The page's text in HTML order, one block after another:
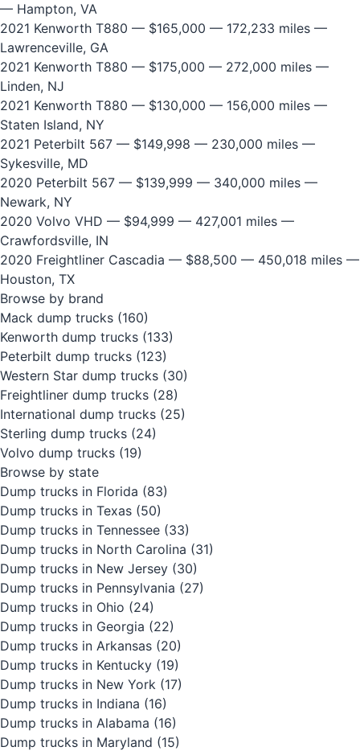
— Hampton, VA
2021 Kenworth T880 — $165,000 — 172,233 miles —
Lawrenceville, GA
2021 Kenworth T880 — $175,000 — 272,000 miles —
Linden, NJ
2021 Kenworth T880 — $130,000 — 156,000 miles —
Staten Island, NY
2021 Peterbilt 567 — $149,998 — 230,000 miles —
Sykesville, MD
2020 Peterbilt 567 — $139,999 — 340,000 miles —
Newark, NY
2020 Volvo VHD — $94,999 — 427,001 miles —
Crawfordsville, IN
2020 Freightliner Cascadia — $88,500 — 450,018 miles —
Houston, TX
Browse by brand
Mack dump trucks (160)
Kenworth dump trucks (133)
Peterbilt dump trucks (123)
Western Star dump trucks (30)
Freightliner dump trucks (28)
International dump trucks (25)
Sterling dump trucks (24)
Volvo dump trucks (19)
Browse by state
Dump trucks in Florida (83)
Dump trucks in Texas (50)
Dump trucks in Tennessee (33)
Dump trucks in North Carolina (31)
Dump trucks in New Jersey (30)
Dump trucks in Pennsylvania (27)
Dump trucks in Ohio (24)
Dump trucks in Georgia (22)
Dump trucks in Arkansas (20)
Dump trucks in Kentucky (19)
Dump trucks in New York (17)
Dump trucks in Indiana (16)
Dump trucks in Alabama (16)
Dump trucks in Maryland (15)